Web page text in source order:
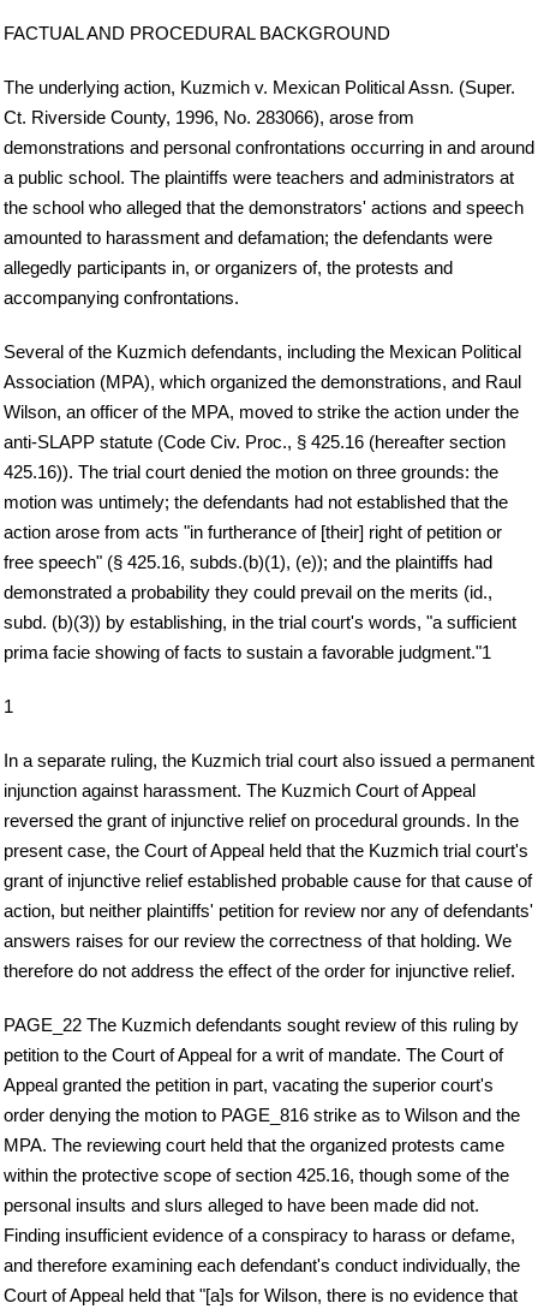
FACTUAL AND PROCEDURAL BACKGROUND
The underlying action, Kuzmich v. Mexican Political Assn. (Super.
Ct. Riverside County, 1996, No. 283066), arose from
demonstrations and personal confrontations occurring in and around
a public school. The plaintiffs were teachers and administrators at
the school who alleged that the demonstrators' actions and speech
amounted to harassment and defamation; the defendants were
allegedly participants in, or organizers of, the protests and
accompanying confrontations.
Several of the Kuzmich defendants, including the Mexican Political
Association (MPA), which organized the demonstrations, and Raul
Wilson, an officer of the MPA, moved to strike the action under the
anti-SLAPP statute (Code Civ. Proc., § 425.16 (hereafter section
425.16)). The trial court denied the motion on three grounds: the
motion was untimely; the defendants had not established that the
action arose from acts "in furtherance of [their] right of petition or
free speech" (§ 425.16, subds.(b)(1), (e)); and the plaintiffs had
demonstrated a probability they could prevail on the merits (id.,
subd. (b)(3)) by establishing, in the trial court's words, "a sufficient
prima facie showing of facts to sustain a favorable judgment."1
1
In a separate ruling, the Kuzmich trial court also issued a permanent
injunction against harassment. The Kuzmich Court of Appeal
reversed the grant of injunctive relief on procedural grounds. In the
present case, the Court of Appeal held that the Kuzmich trial court's
grant of injunctive relief established probable cause for that cause of
action, but neither plaintiffs' petition for review nor any of defendants'
answers raises for our review the correctness of that holding. We
therefore do not address the effect of the order for injunctive relief.
PAGE_22 The Kuzmich defendants sought review of this ruling by
petition to the Court of Appeal for a writ of mandate. The Court of
Appeal granted the petition in part, vacating the superior court's
order denying the motion to PAGE_816 strike as to Wilson and the
MPA. The reviewing court held that the organized protests came
within the protective scope of section 425.16, though some of the
personal insults and slurs alleged to have been made did not.
Finding insufficient evidence of a conspiracy to harass or defame,
and therefore examining each defendant's conduct individually, the
Court of Appeal held that "[a]s for Wilson, there is no evidence that